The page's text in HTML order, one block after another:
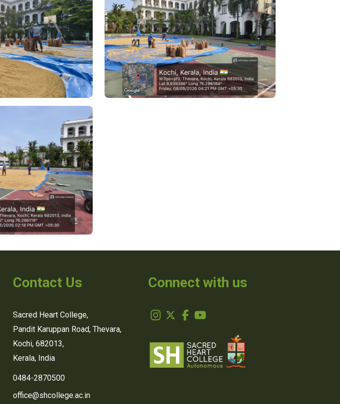
Contact Us
Sacred Heart College,
Pandit Karuppan Road, Thevara,
Kochi, 682013,
Kerala, India
0484-2870500
office@shcollege.ac.in
Connect with us